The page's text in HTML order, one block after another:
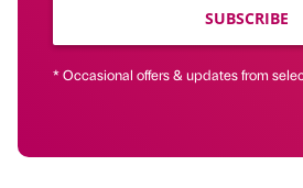
SUBSCRIBE
* Occasional offers & updates from